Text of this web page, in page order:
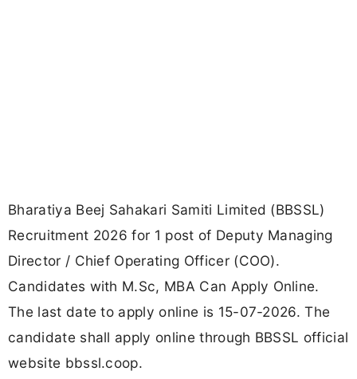
Bharatiya Beej Sahakari Samiti Limited (BBSSL)
Recruitment 2026 for 1 post of Deputy Managing
Director / Chief Operating Officer (COO).
Candidates with M.Sc, MBA Can Apply Online.
The last date to apply online is 15-07-2026. The
candidate shall apply online through BBSSL official
website bbssl.coop.